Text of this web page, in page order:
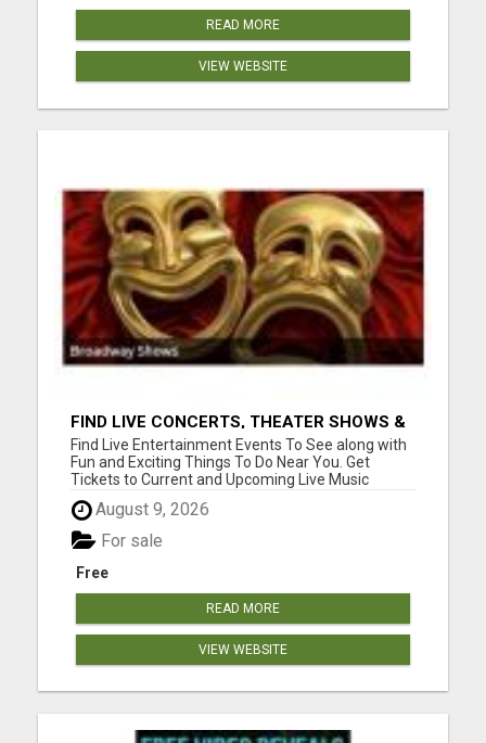
READ MORE
VIEW WEBSITE
FIND LIVE CONCERTS, THEATER SHOWS &
SPORTS GAMES
Find Live Entertainment Events To See along with
Fun and Exciting Things To Do Near You. Get
Tickets to Current and Upcoming Live Music
Concerts, Theater Shows, and Sports Games.
View Offers at www.toptickets.us Please visit here
for more details...
August 9, 2026
Free
For sale
READ MORE
VIEW WEBSITE